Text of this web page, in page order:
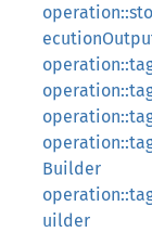
Builder
uilder